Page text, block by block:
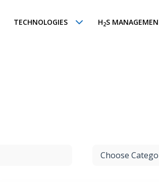
TECHNOLOGIES H2S
Choose